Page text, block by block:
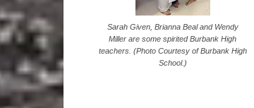
Sarah Given, Brianna Beal and Wendy
Miller are some spirited Burbank High
teachers. (Photo Courtesy of Burbank High
School.)